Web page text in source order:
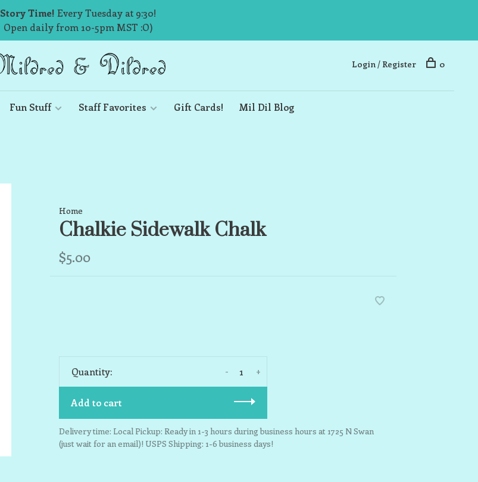
Story Time! Every Tuesday at 9:30!
Open daily from 10-5pm MST :O)
Fun Stuff Staff Favorites Gift Cards! Mil Dil Blog
Login / Register 0
Home
Chalkie Sidewalk Chalk
$5.00
Quantity: +
-
Add to cart
Delivery time: Local Pickup: Ready in 1-3 hours during business hours at 1725 N Swan
(just wait for an email)! USPS Shipping: 1-6 business days!